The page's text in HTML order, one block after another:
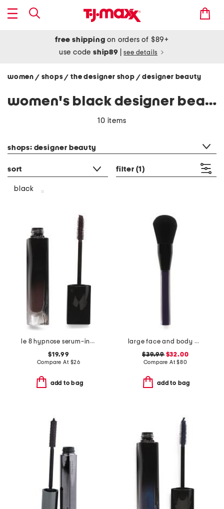
free shipping on orders of $89+
use codeship89 see details
women / shops/ the designer shop / designer beauty
women's black designer beauty
10 items
shops: designer beauty
sort filter (1)
black
le 8 hypnose serum-infused volumizing mascara
$19.99
Compare At $26
add to bag
large face and body brush
$39.99$32.00
Compare At$80
add to bag